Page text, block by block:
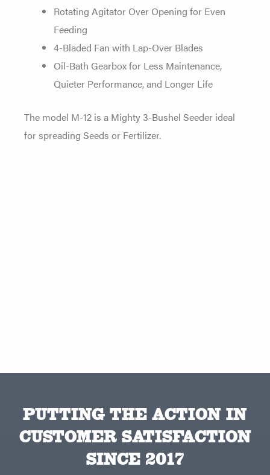
Rotating Agitator Over Opening for Even
Feeding
4-Bladed Fan with Lap-Over Blades
Oil-Bath Gearbox for Less Maintenance,
Quieter Performance, and Longer Life
The model M-12 is a Mighty 3-Bushel Seeder ideal
for spreading Seeds or Fertilizer.
PUTTING THE ACTION IN
CUSTOMER SATISFACTION
SINCE 2017